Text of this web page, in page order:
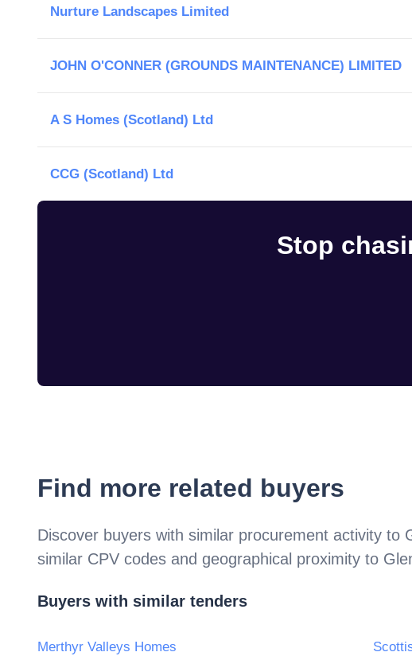
Nurture Landscapes Limited
JOHN O'CONNER (GROUNDS MAINTENANCE) LIMITED
A S Homes (Scotland) Ltd
CCG (Scotland) Ltd
Stop
Find more related buyers
Discover buyers with similar procurement activity to
similar CPV codes and geographical proximity to
Buyers with similar tenders
Merthyr Valleys Homes